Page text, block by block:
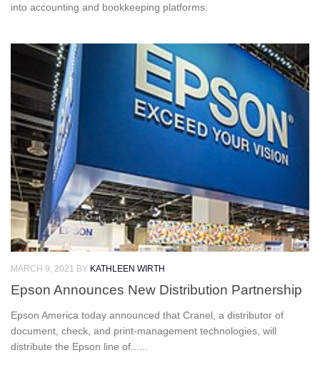
into accounting and bookkeeping platforms.
MARCH 9, 2021 BY KATHLEEN WIRTH
Epson Announces New Distribution Partnership
Epson America today announced that Cranel, a distributor of
document, check, and print-management technologies, will
distribute the Epson line of......